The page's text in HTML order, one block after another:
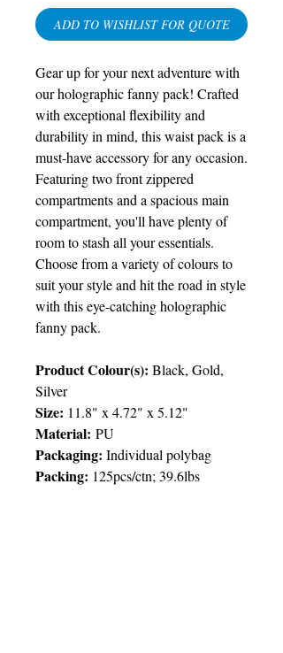
ADD TO WISHLIST FOR QUOTE
Gear up for your next adventure with
our holographic fanny pack! Crafted
with exceptional flexibility and
durability in mind, this waist pack is a
must-have accessory for any occasion.
Featuring two front zippered
compartments and a spacious main
compartment, you'll have plenty of
room to stash all your essentials.
Choose from a variety of colours to
suit your style and hit the road in style
with this eye-catching holographic
fanny pack.
Product Colour(s): Black, Gold,
Silver
Size: 11.8" x 4.72" x 5.12"
Material: PU
Packaging: Individual polybag
Packing: 125pcs/ctn; 39.6lbs